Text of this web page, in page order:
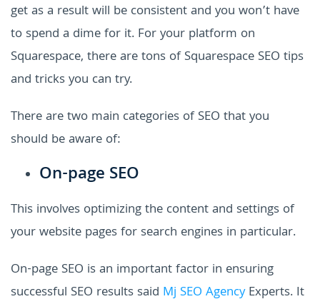
get as a result will be consistent and you won’t have
to spend a dime for it. For your platform on
Squarespace, there are tons of Squarespace SEO tips
and tricks you can try.
There are two main categories of SEO that you
should be aware of:
On-page SEO
This involves optimizing the content and settings of
your website pages for search engines in particular.
On-page SEO is an important factor in ensuring
successful SEO results said Mj SEO AgencyExperts. It